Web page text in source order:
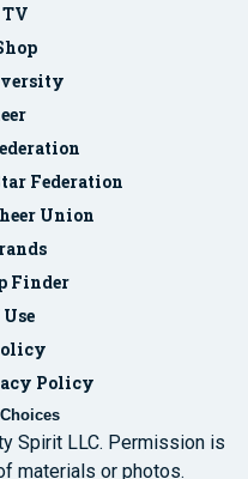
Federation
Union
Finder
Policy
Spirit LLC. Permission is
materials or photos.